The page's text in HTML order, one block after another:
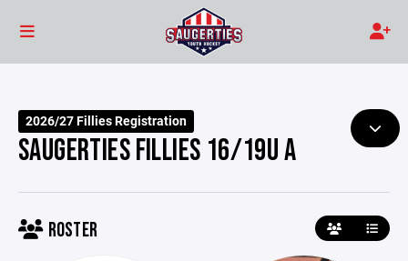
2026/27 Fillies Registration
SAUGERTIES FILLIES 16/19U A
ROSTER